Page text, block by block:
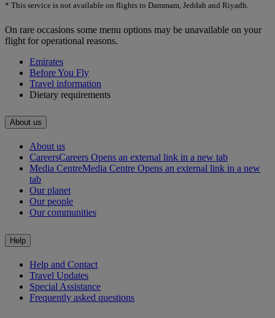
* This service is not available on flights to Dammam, Jeddah and Riyadh.
On rare occasions some menu options may be unavailable on your
flight for operational reasons.
Emirates
Before You Fly
Travel information
Dietary requirements
About us
About us
CareersCareers Opens an external link in a new tab
Media CentreMedia Centre Opens an external link in a new
tab
Our planet
Our people
Our communities
Help
Help and Contact
Travel Updates
Special Assistance
Frequently asked questions